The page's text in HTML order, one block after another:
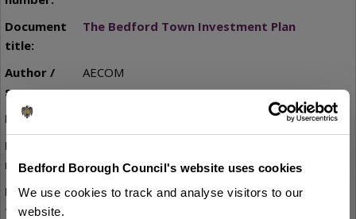
Bedford Borough Council's website uses cookies
We use cookies to track and analyse visitors to our
website.
The Bedford Town Investment Plan
AECOM
Bedford Town Centre Plan